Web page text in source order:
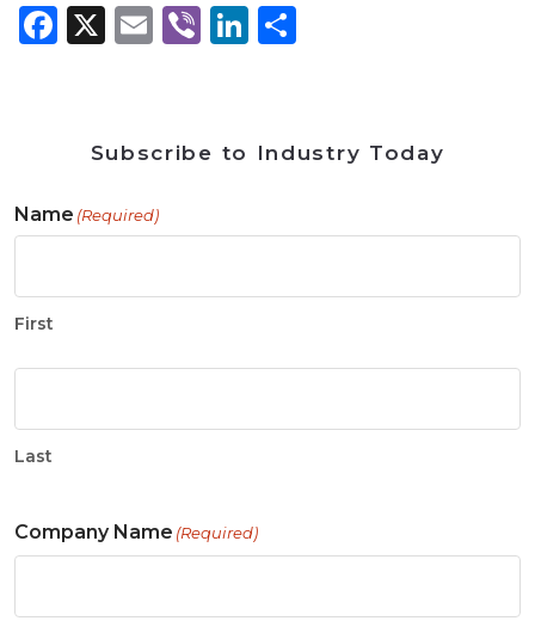
Facebook
X Email
ViberLinkedIn
Subscribe to Industry Today
Name (Required)
First
Last
Company Name (Required)